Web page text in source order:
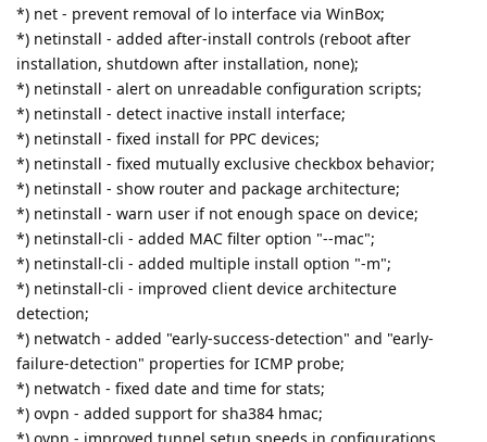
*) net - prevent removal of lo interface via WinBox;
*) netinstall - added after-install controls (reboot after
installation, shutdown after installation, none);
*) netinstall - alert on unreadable configuration scripts;
*) netinstall - detect inactive install interface;
*) netinstall - fixed install for PPC devices;
*) netinstall - fixed mutually exclusive checkbox behavior;
*) netinstall - show router and package architecture;
*) netinstall - warn user if not enough space on device;
*) netinstall-cli - added MAC filter option "--mac";
*) netinstall-cli - added multiple install option "-m";
*) netinstall-cli - improved client device architecture
detection;
*) netwatch - added "early-success-detection" and "early-
failure-detection" properties for ICMP probe;
*) netwatch - fixed date and time for stats;
*) ovpn - added support for sha384 hmac;